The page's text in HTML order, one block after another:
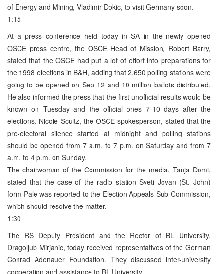
of Energy and Mining, Vladimir Dokic, to visit Germany soon.
1:15
At a press conference held today in SA in the newly opened
OSCE press centre, the OSCE Head of Mission, Robert Barry,
stated that the OSCE had put a lot of effort into preparations for
the 1998 elections in B&H, adding that 2,650 polling stations were
going to be opened on Sep 12 and 10 million ballots distributed.
He also informed the press that the first unofficial results would be
known on Tuesday and the official ones 7-10 days after the
elections. Nicole Scultz, the OSCE spokesperson, stated that the
pre-electoral silence started at midnight and polling stations
should be opened from 7 a.m. to 7 p.m. on Saturday and from 7
a.m. to 4 p.m. on Sunday.
The chairwoman of the Commission for the media, Tanja Domi,
stated that the case of the radio station Sveti Jovan (St. John)
form Pale was reported to the Election Appeals Sub-Commission,
which should resolve the matter.
1:30
The RS Deputy President and the Rector of BL University,
Dragoljub Mirjanic, today received representatives of the German
Conrad Adenauer Foundation. They discussed inter-university
cooperation and assistance to BL University.